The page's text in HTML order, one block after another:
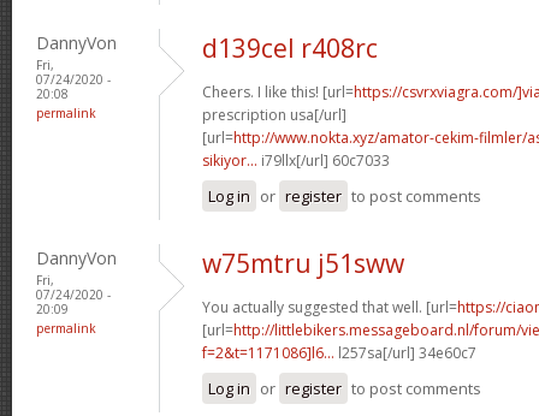
DannyVon
Fri,
07/24/2020 -
20:08
permalink
d139cel r408rc
Cheers. I like this! [url=https://csvrxviagra.com/
prescription usa[/url]
[url=http://www.nokta.xyz/amator-cekim-filmler/
sikiyor... i79llx[/url] 60c7033
Log in or register to post comments
DannyVon
Fri,
07/24/2020 -
20:09
permalink
w75mtru j51sww
You actually suggested that well. [url=https://
[url=http://littlebikers.messageboard.nl/forum/
f=2&t=1171086]l6... l257sa[/url] 34e60c7
Log in or register to post comments